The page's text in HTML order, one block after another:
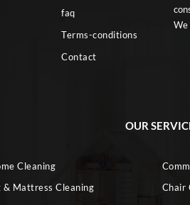
faq
Terms-conditions
Contact
We
OUR
Cleaning
& Mattress Cleaning Chair